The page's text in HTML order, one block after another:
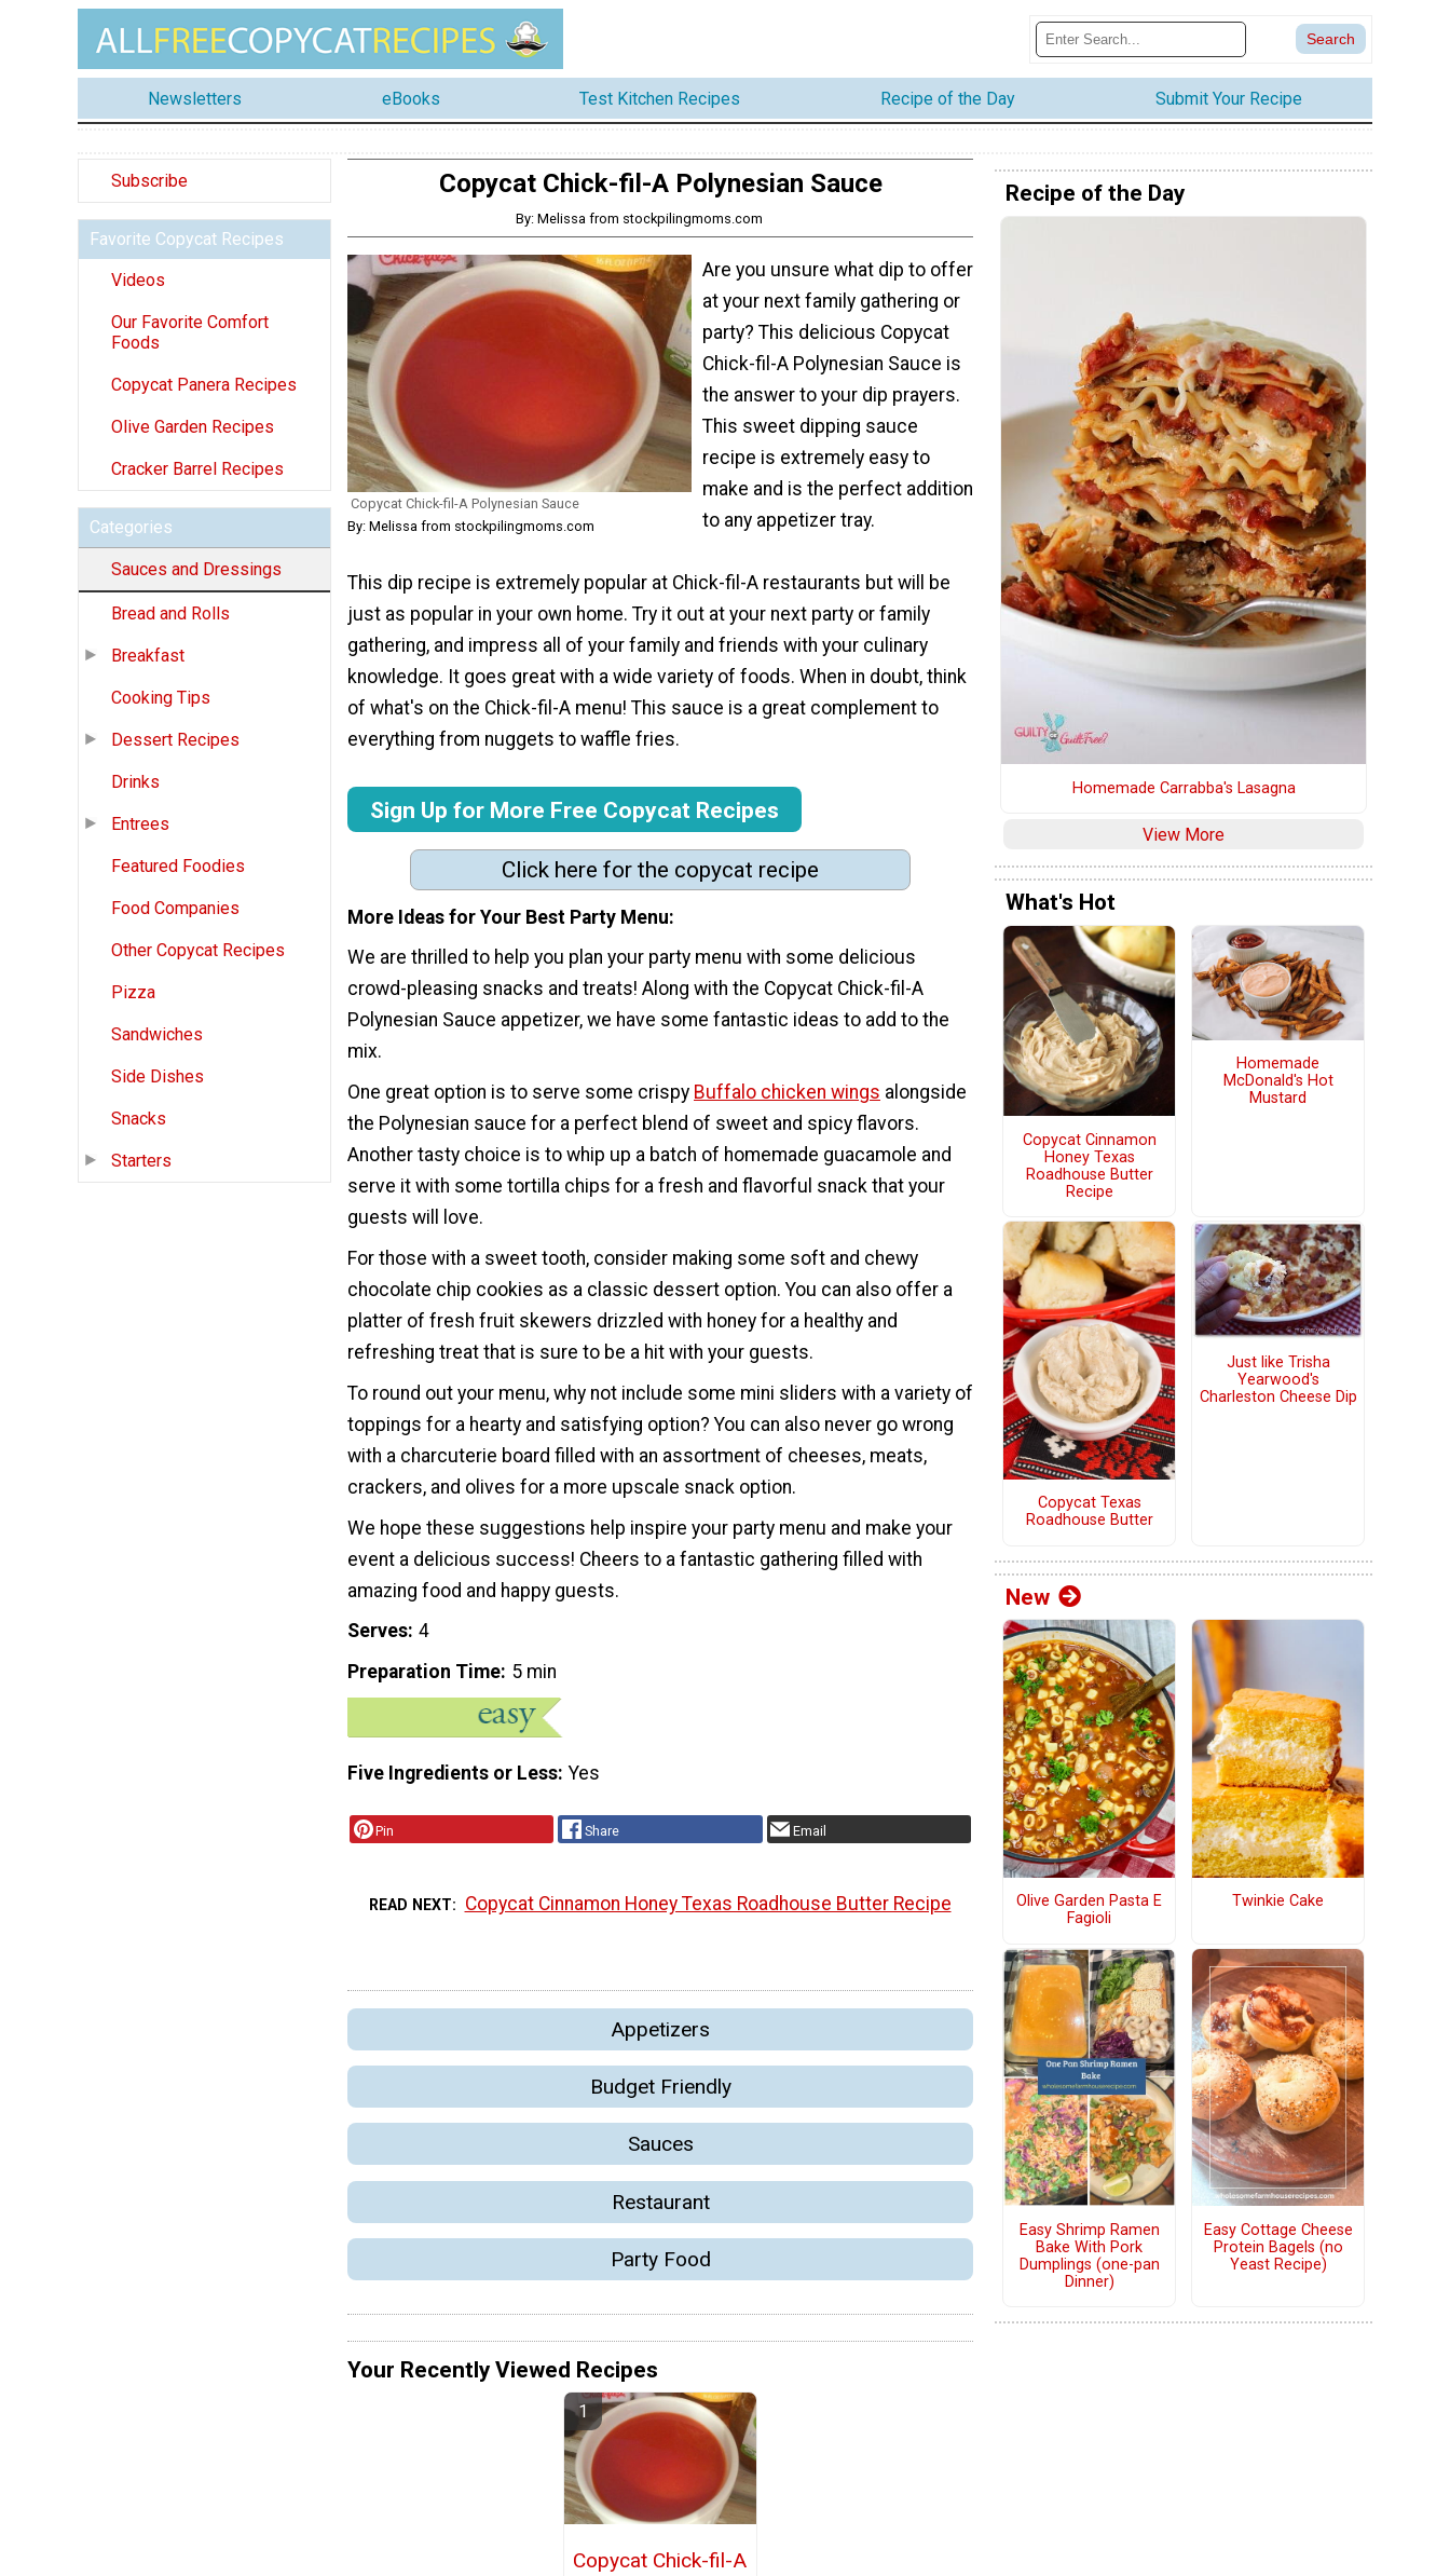
Newsletters eBooks Test Kitchen Recipes Recipe of the Day Submit Your Recipe
Subscribe
Favorite Copycat Recipes
Videos
Our Favorite Comfort
Foods
Copycat Panera Recipes
Olive Garden Recipes
Cracker Barrel Recipes
Categories
Sauces and Dressings
Bread and Rolls
Breakfast
Cooking Tips
Dessert Recipes
Drinks
Entrees
Featured Foodies
Food Companies
Other Copycat Recipes
Pizza
Sandwiches
Side Dishes
Snacks
Starters
Copycat Chick-fil-A Polynesian Sauce
By: Melissa from stockpilingmoms.com
Copycat Chick-fil-A Polynesian Sauce
By: Melissa from stockpilingmoms.com
Are you unsure what dip to offer
at your next family gathering or
party? This delicious Copycat
Chick-fil-A Polynesian Sauce is
the answer to your dip prayers.
This sweet dipping sauce
recipe is extremely easy to
make and is the perfect addition
to any appetizer tray.
This dip recipe is extremely popular at Chick-fil-A restaurants but will be
just as popular in your own home. Try it out at your next party or family
gathering, and impress all of your family and friends with your culinary
knowledge. It goes great with a wide variety of foods. When in doubt, think
of what's on the Chick-fil-A menu! This sauce is a great complement to
everything from nuggets to waffle fries.
Sign Up for More Free Copycat Recipes
Click here for the copycat recipe
More Ideas for Your Best Party Menu:
We are thrilled to help you plan your party menu with some delicious
crowd-pleasing snacks and treats! Along with the Copycat Chick-fil-A
Polynesian Sauce appetizer, we have some fantastic ideas to add to the
mix.
One great option is to serve some crispy Buffalo chicken wings alongside
the Polynesian sauce for a perfect blend of sweet and spicy flavors.
Another tasty choice is to whip up a batch of homemade guacamole and
serve it with some tortilla chips for a fresh and flavorful snack that your
guests will love.
For those with a sweet tooth, consider making some soft and chewy
chocolate chip cookies as a classic dessert option. You can also offer a
platter of fresh fruit skewers drizzled with honey for a healthy and
refreshing treat that is sure to be a hit with your guests.
To round out your menu, why not include some mini sliders with a variety of
toppings for a hearty and satisfying option? You can also never go wrong
with a charcuterie board filled with an assortment of cheeses, meats,
crackers, and olives for a more upscale snack option.
We hope these suggestions help inspire your party menu and make your
event a delicious success! Cheers to a fantastic gathering filled with
amazing food and happy guests.
Serves 4
Preparation Time 5 min
Five Ingredients or Less Yes
Pin Share Email
READ NEXT Copycat Cinnamon Honey Texas Roadhouse Butter Recipe
Appetizers
Budget Friendly
Sauces
Restaurant
Party Food
Your Recently Viewed Recipes
Copycat Chick-fil-A
Recipe of the Day
Homemade Carrabba's Lasagna
View More
What's Hot
Copycat Cinnamon
Honey Texas
Roadhouse Butter
Recipe
Homemade
McDonald's Hot
Mustard
Copycat Texas
Roadhouse Butter
Just like Trisha
Yearwood's
Charleston Cheese Dip
New
Olive Garden Pasta E
Fagioli
Twinkie Cake
Easy Shrimp Ramen
Bake With Pork
Dumplings (one-pan
Dinner)
Easy Cottage Cheese
Protein Bagels (no
Yeast Recipe)